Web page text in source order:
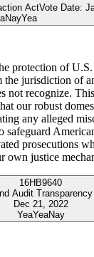
ActVote Date:
NayYea
protection of
the jurisdiction of
not recognize.
our robust
any alleged
safeguard
prosecutions
own justice
16HB9640
Audit
Dec 21, 2022
YeaYeaNay